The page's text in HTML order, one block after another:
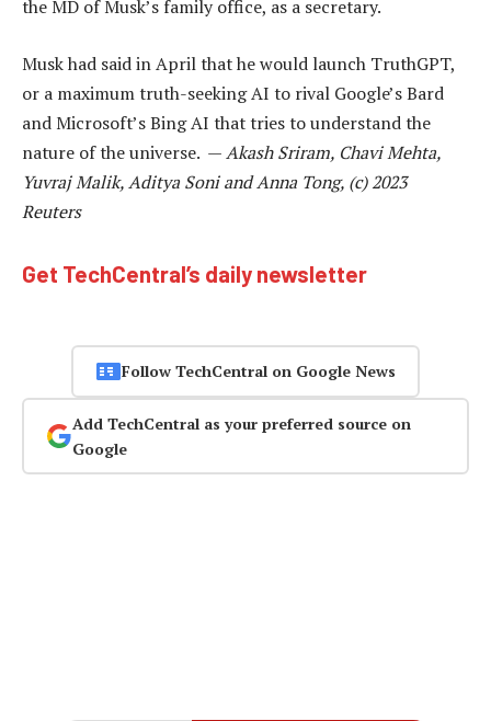
the MD of Musk’s family office, as a secretary.
Musk had said in April that he would launch TruthGPT,
or a maximum truth-seeking AI to rival Google’s Bard
and Microsoft’s Bing AI that tries to understand the
nature of the universe. —Akash Sriram, Chavi Mehta,
Yuvraj Malik, Aditya Soni and Anna Tong, (c) 2023
Reuters
Get TechCentral’s daily newsletter
Follow TechCentral on Google News
Add TechCentral as your preferred source on
Google